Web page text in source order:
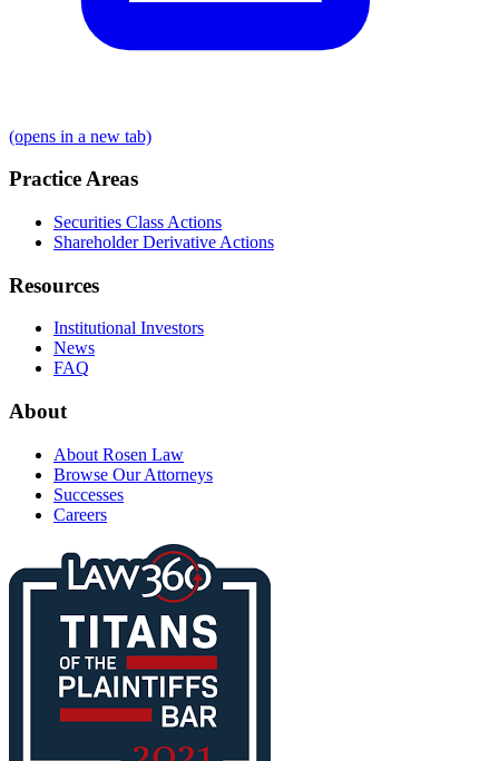
(opens in a new tab)
Practice Areas
Securities Class Actions
Shareholder Derivative Actions
Resources
Institutional Investors
News
FAQ
About
About Rosen Law
Browse Our Attorneys
Successes
Careers